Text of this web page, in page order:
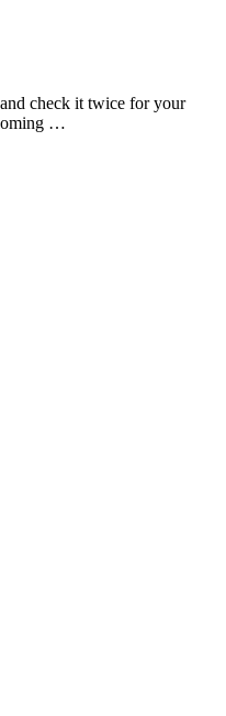
check it twice for your
…